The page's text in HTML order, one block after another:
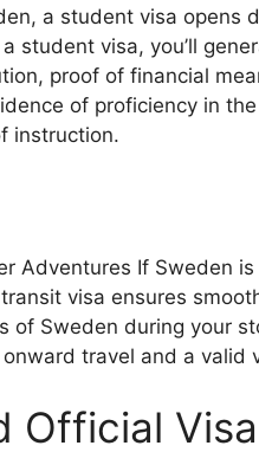
a student visa opens
student visa, you’ll
proof of financial
of proficiency in
instruction.
Adventures If Sweden
visa ensures
of Sweden during your
travel and a valid
Official